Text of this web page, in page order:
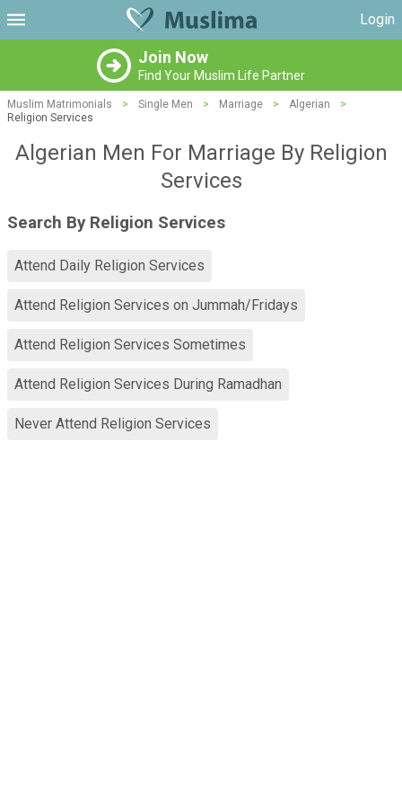
Login
Join Now
Find Your Muslim Life Partner
Muslim Matrimonials > Single Men > Marriage > Algerian
>
Religion Services
Algerian Men For Marriage By Religion
Services
Search By Religion Services
Attend Daily Religion Services
Attend Religion Services on Jummah/Fridays
Attend Religion Services Sometimes
Attend Religion Services During Ramadhan
Never Attend Religion Services